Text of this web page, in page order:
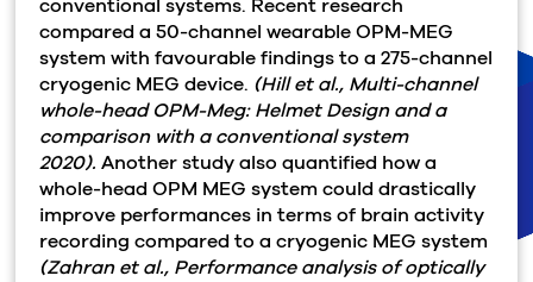
conventional systems. Recent research
compared a 50-channel wearable OPM-MEG
system with favourable findings to a 275-channel
cryogenic MEG device. (Hill et al., Multi-channel
whole-head OPM-Meg: Helmet Design and a
comparison with a conventional system
2020). Another study also quantified how a
whole-head OPM MEG system could drastically
improve performances in terms of brain activity
recording compared to a cryogenic MEG system
(Zahran et al., Performance analysis of optically